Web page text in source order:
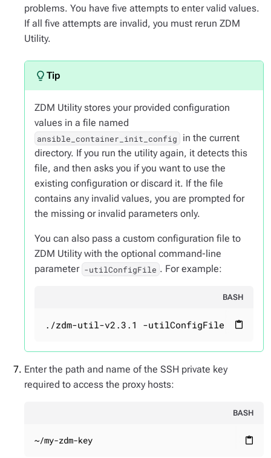
problems. You have five attempts to enter valid values.
If all five attempts are invalid, you must rerun ZDM
Utility.
ZDM Utility stores your provided configuration
values in a file named
ansible_container_init_config
in the current
directory. If you run the utility again, it detects this
file, and then asks you if you want to use the
existing configuration or discard it. If the file
contains any invalid values, you are prompted for
the missing or invalid parameters only.
You can also pass a custom configuration file to
ZDM Utility with the optional command-line
parameter -utilConfigFile . For example:
BASH
content_paste
./zdm-util-v2.3.1 -utilConfigFile
Enter the path and name of the SSH private key
required to access the proxy hosts:
BASH
content_paste
~/my-zdm-key